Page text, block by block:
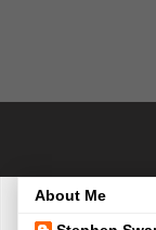
About Me